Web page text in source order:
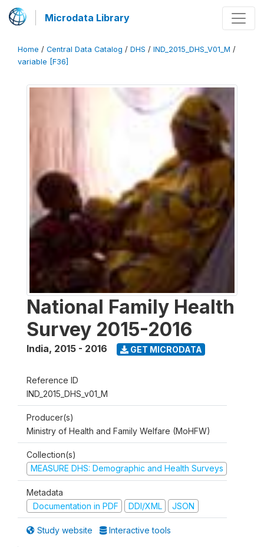
Microdata Library
Home / Central Data Catalog / DHS / IND_2015_DHS_V01_M /
variable [F36]
National Family Health
Survey 2015-2016
India, 2015 - 2016 GET MICRODATA
Reference ID
IND_2015_DHS_v01_M
Producer(s)
Ministry of Health and Family Welfare (MoHFW)
Collection(s)
MEASURE DHS: Demographic and Health Surveys
Metadata
Documentation in PDF
DDI/XML JSON
Study website Interactive tools